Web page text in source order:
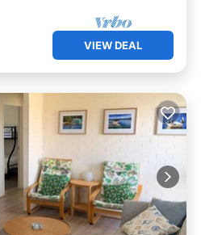
VIEW DEAL